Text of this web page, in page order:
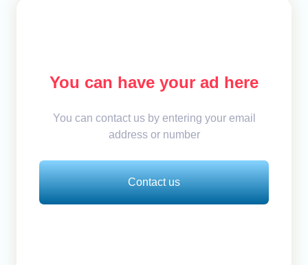
You can have your ad here
You can contact us by entering your email
address or number
Contact us